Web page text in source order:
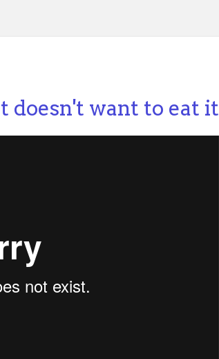
doesn't want to eat it